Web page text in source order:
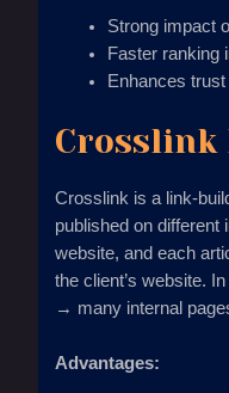
Strong impact
Faster ranking
Enhances
Crosslink
Crosslink is a link-
published on different
website, and each
the client’s website.
→ many internal
Advantages: